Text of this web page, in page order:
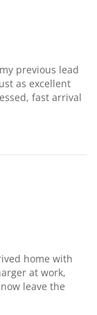
previous lead
as excellent
fast arrival
home with
at work,
leave the